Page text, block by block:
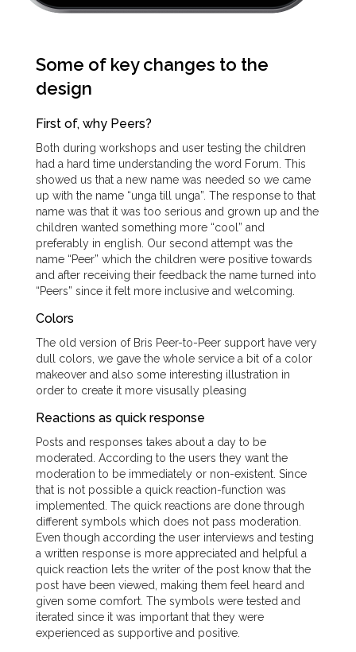
Some of key changes to the
design
First of, why Peers?
Both during workshops and user testing the children
had a hard time understanding the word Forum. This
showed us that a new name was needed so we came
up with the name “unga till unga”. The response to that
name was that it was too serious and grown up and the
children wanted something more “cool” and
preferably in english. Our second attempt was the
name “Peer” which the children were positive towards
and after receiving their feedback the name turned into
“Peers” since it felt more inclusive and welcoming.
Colors
The old version of Bris Peer-to-Peer support have very
dull colors, we gave the whole service a bit of a color
makeover and also some interesting illustration in
order to create it more visusally pleasing
Reactions as quick response
Posts and responses takes about a day to be
moderated. According to the users they want the
moderation to be immediately or non-existent. Since
that is not possible a quick reaction-function was
implemented. The quick reactions are done through
different symbols which does not pass moderation.
Even though according the user interviews and testing
a written response is more appreciated and helpful a
quick reaction lets the writer of the post know that the
post have been viewed, making them feel heard and
given some comfort. The symbols were tested and
iterated since it was important that they were
experienced as supportive and positive.